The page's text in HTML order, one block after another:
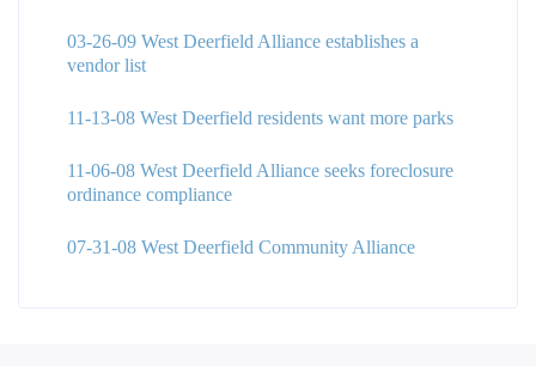
03-26-09 West Deerfield Alliance establishes a
vendor list
11-13-08 West Deerfield residents want more parks
11-06-08 West Deerfield Alliance seeks foreclosure
ordinance compliance
07-31-08 West Deerfield Community Alliance